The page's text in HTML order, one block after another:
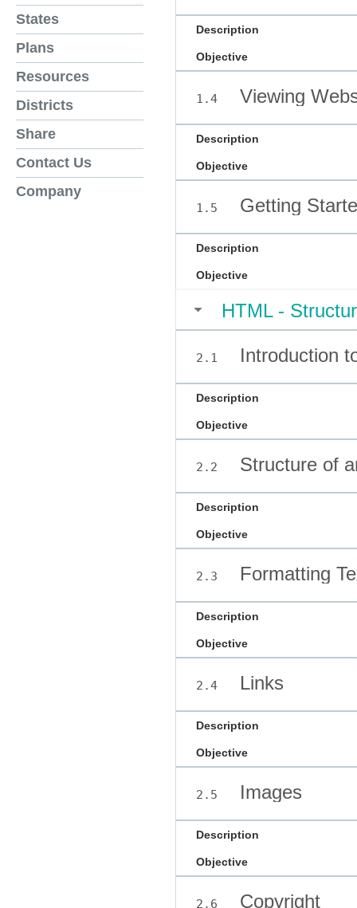
States
Plans
Resources
Districts
Share
Contact Us
Company
Description
Objective
1.4 Viewing
Description
Objective
1.5 Getting
Description
Objective
HTML -
2.1 Introduction
Description
Objective
2.2 Structure of
Description
Objective
2.3 Formatting
Description
Objective
2.4 Links
Description
Objective
2.5 Images
Description
Objective
2.6 Copyright